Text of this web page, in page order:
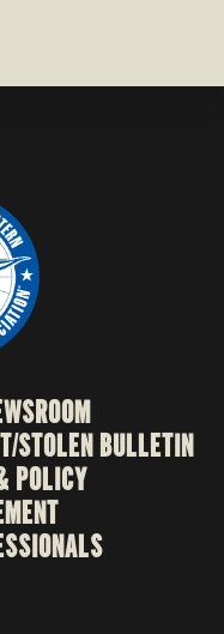
STOLEN BULLETIN
POLICY